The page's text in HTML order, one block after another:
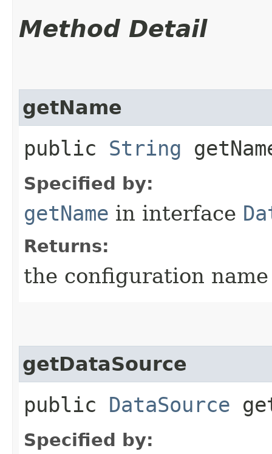
Method Detail
getName
public String
Specified by:
getName in interface
Returns:
the configuration
getDataSource
public DataSource
Specified by: